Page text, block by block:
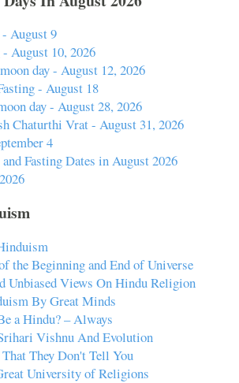
August 9
August 10, 2026
day - August 12, 2026
- August 18
day - August 28, 2026
Chaturthi Vrat - August 31, 2026
4
Fasting Dates in August 2026
the Beginning and End of Universe
Unbiased Views On Hindu Religion
By Great Minds
a Hindu? – Always
Vishnu And Evolution
They Don't Tell You
University of Religions